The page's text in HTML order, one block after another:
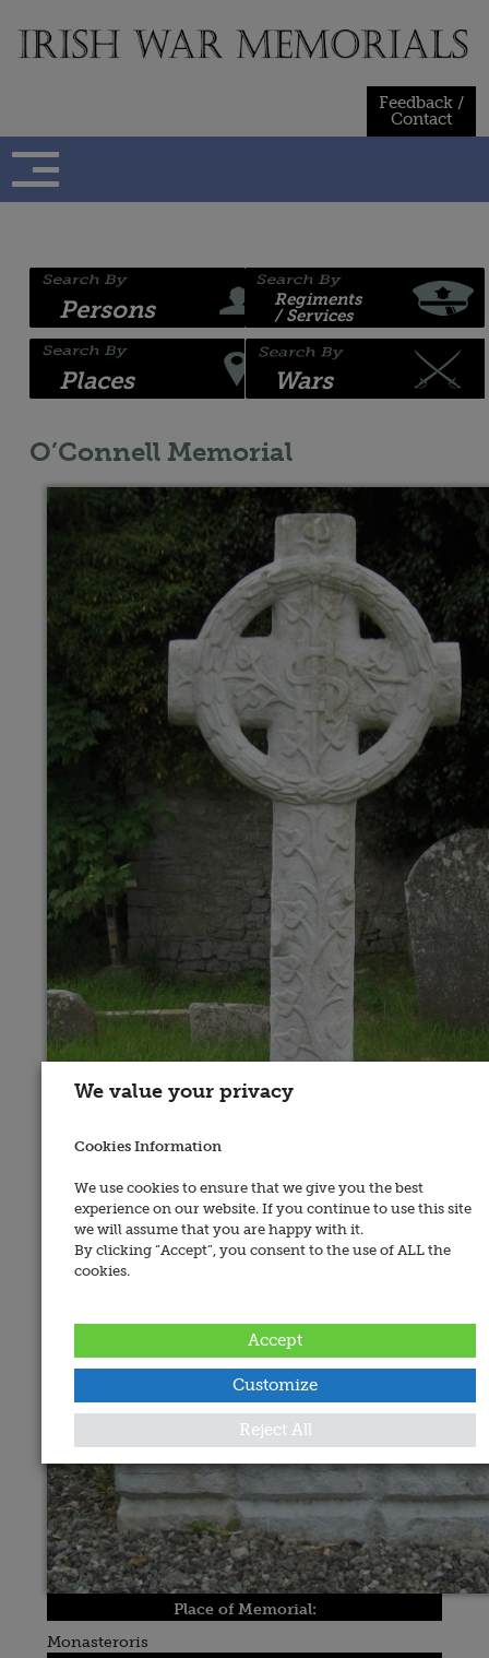
content
Feedback /
Contact
Persons
Places
Regiments
/ Services
Wars
O’Connell Memorial
Place of Memorial:
Monasteroris
We value your privacy
Cookies Information
We use cookies to ensure that we give you the best
experience on our website. If you continue to use this site
we will assume that you are happy with it.
By clicking “Accept”, you consent to the use of ALL the
cookies.
Customize
Reject All
Accept